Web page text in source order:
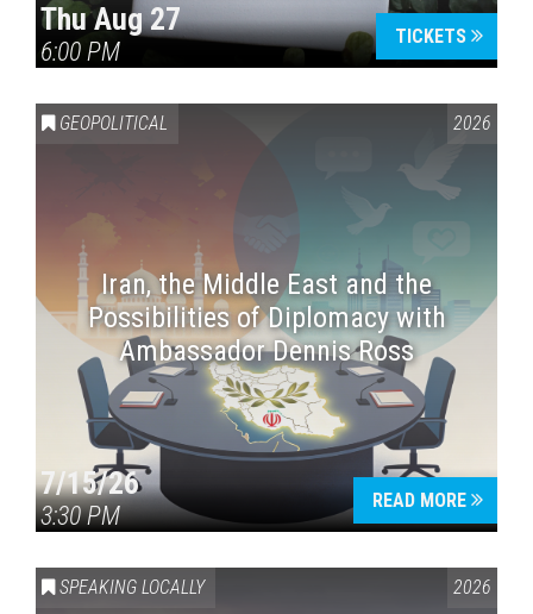
Thu Aug 27
6:00 PM
TICKETS
GEOPOLITICAL 2026
Iran, the Middle East and the
Possibilities of Diplomacy with
Ambassador Dennis Ross
7/15/26
3:30 PM
READ MORE
SPEAKING LOCALLY 2026